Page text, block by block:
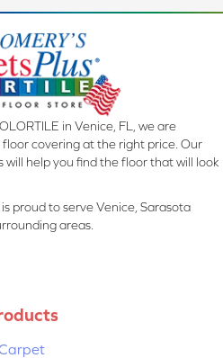
in Venice, FL, we are
covering at the right price. Our
help you find the floor that will look
proud to serve Venice, Sarasota
areas.